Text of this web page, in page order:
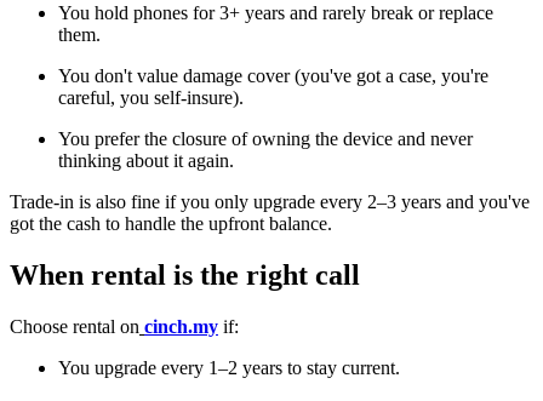
You hold phones for 3+ years and rarely break or replace
them.
You don't value damage cover (you've got a case, you're
careful, you self-insure).
You prefer the closure of owning the device and never
thinking about it again.
Trade-in is also fine if you only upgrade every 2–3 years and you've
got the cash to handle the upfront balance.
When rental is the right call
Choose rental on cinch.my if:
You upgrade every 1–2 years to stay current.